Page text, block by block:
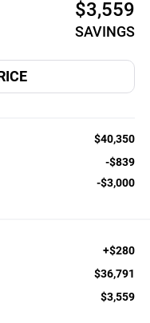
$3,559
SAVINGS
$40,350
-$839
-$3,000
+$280
$36,791
$3,559